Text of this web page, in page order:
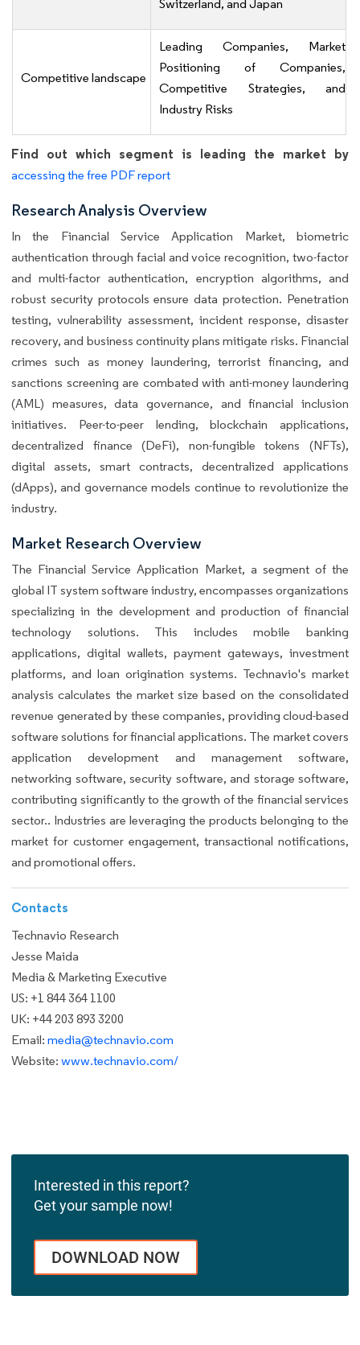
Switzerland, and Japan
Competitive landscape
Leading Companies, Market
Positioning of Companies,
Competitive Strategies, and
Industry Risks
Find out which segment is leading the market by
accessing the free PDF report
Research Analysis Overview
In the Financial Service Application Market, biometric
authentication through facial and voice recognition, two-factor
and multi-factor authentication, encryption algorithms, and
robust security protocols ensure data protection. Penetration
testing, vulnerability assessment, incident response, disaster
recovery, and business continuity plans mitigate risks. Financial
crimes such as money laundering, terrorist financing, and
sanctions screening are combated with anti-money laundering
(AML) measures, data governance, and financial inclusion
initiatives. Peer-to-peer lending, blockchain applications,
decentralized finance (DeFi), non-fungible tokens (NFTs),
digital assets, smart contracts, decentralized applications
(dApps), and governance models continue to revolutionize the
industry.
Market Research Overview
The Financial Service Application Market, a segment of the
global IT system software industry, encompasses organizations
specializing in the development and production of financial
technology solutions. This includes mobile banking
applications, digital wallets, payment gateways, investment
platforms, and loan origination systems. Technavio's market
analysis calculates the market size based on the consolidated
revenue generated by these companies, providing cloud-based
software solutions for financial applications. The market covers
application development and management software,
networking software, security software, and storage software,
contributing significantly to the growth of the financial services
sector.. Industries are leveraging the products belonging to the
market for customer engagement, transactional notifications,
and promotional offers.
Contacts
Technavio Research
Jesse Maida
Media & Marketing Executive
US: +1 844 364 1100
UK: +44 203 893 3200
Email: media@technavio.com
Website: www.technavio.com/
Interested in this report?
Get your sample now!
DOWNLOAD NOW